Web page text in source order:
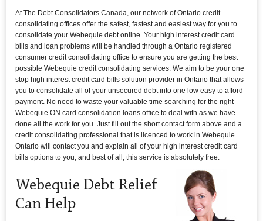
At The Debt Consolidators Canada, our network of Ontario credit
consolidating offices offer the safest, fastest and easiest way for you to
consolidate your Webequie debt online. Your high interest credit card
bills and loan problems will be handled through a Ontario registered
consumer credit consolidating office to ensure you are getting the best
possible Webequie credit consolidating services. We aim to be your one
stop high interest credit card bills solution provider in Ontario that allows
you to consolidate all of your unsecured debt into one low easy to afford
payment. No need to waste your valuable time searching for the right
Webequie ON card consolidation loans office to deal with as we have
done all the work for you. Just fill out the short contact form above and a
credit consolidating professional that is licenced to work in Webequie
Ontario will contact you and explain all of your high interest credit card
bills options to you, and best of all, this service is absolutely free.
Webequie Debt Relief
Can Help